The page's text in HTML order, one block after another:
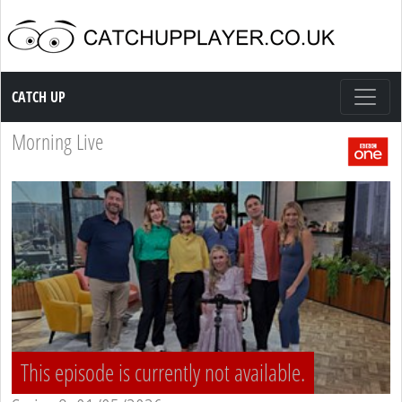
Catch up TV
CATCH UP
Morning Live
This episode is currently not available.